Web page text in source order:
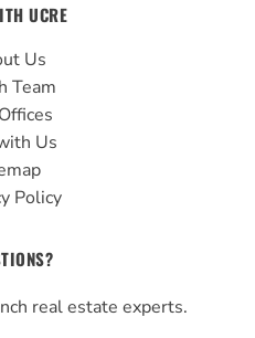
UCRE
Us
Team
Us
Policy
real estate experts.